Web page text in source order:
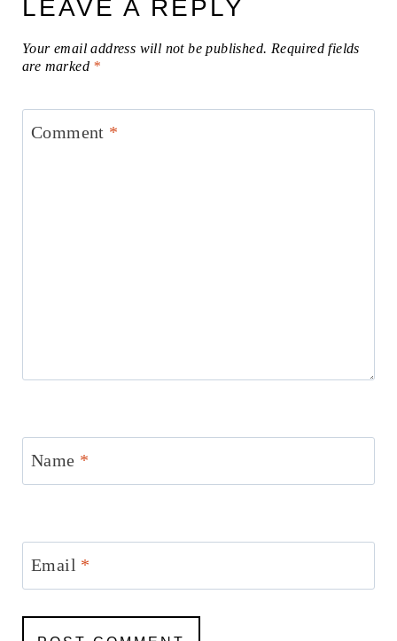
LEAVE A REPLY
Your email address will not be published. Required fields
are marked *
Comment *
Name *
Email *